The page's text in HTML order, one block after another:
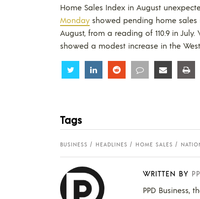
Home Sales Index in August
Monday showed pending home sales
August, from a reading of 110.9 in
showed a modest increase in the
Share Share Share Share Share
Tags
BUSINESS HEADLINES HOME SALES
WRITTEN BY
PPD Business,